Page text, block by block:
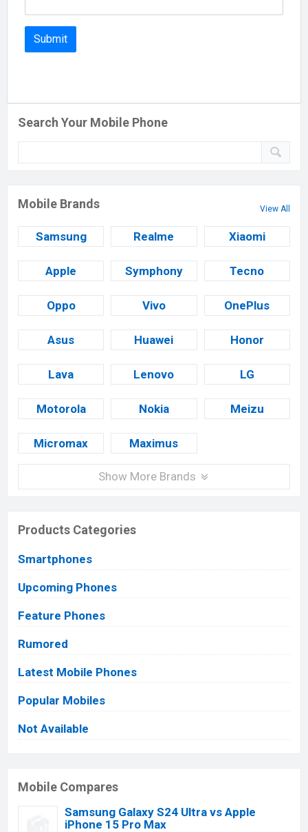
Search Your Mobile Phone
Mobile Brands View All
Samsung Realme Xiaomi
Apple Symphony Tecno
Oppo Vivo OnePlus
Asus Huawei Honor
Lava Lenovo LG
Motorola Nokia Meizu
Micromax Maximus
Show More Brands
Products Categories
Smartphones
Upcoming Phones
Feature Phones
Rumored
Latest Mobile Phones
Popular Mobiles
Not Available
Mobile Compares
Samsung Galaxy S24 Ultra vs Apple
iPhone 15 Pro Max